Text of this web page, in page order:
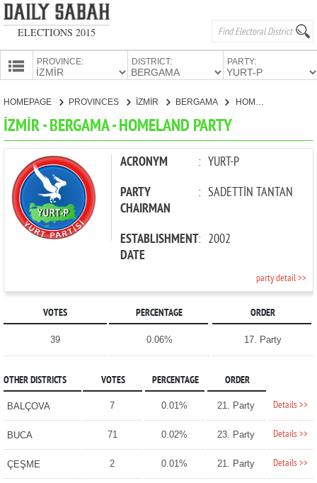
ELECTIONS 2015
PROVINCE: DISTRICT: PARTY:
PARTIES
HOMEPAGE PROVINCES İZMİR BERGAMA
İZMİR - BERGAMA - HOMELAND PARTY
ACRONYM : YURT-P
PARTY
CHAIRMAN
: SADETTİN TANTAN
ESTABLISHMENT
DATE
: 2002
party detail >>
VOTES PERCENTAGE ORDER
39 0.06% 17. Party
OTHER DISTRICTS VOTES PERCENTAGE ORDER
BALÇOVA 7 0.01% 21. Party Details >>
BUCA 71 0.02% 23. Party Details >>
ÇEŞME 2 0.01% 21. Party Details >>